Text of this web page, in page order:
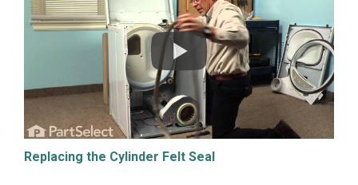
Replacing the Cylinder Felt Seal